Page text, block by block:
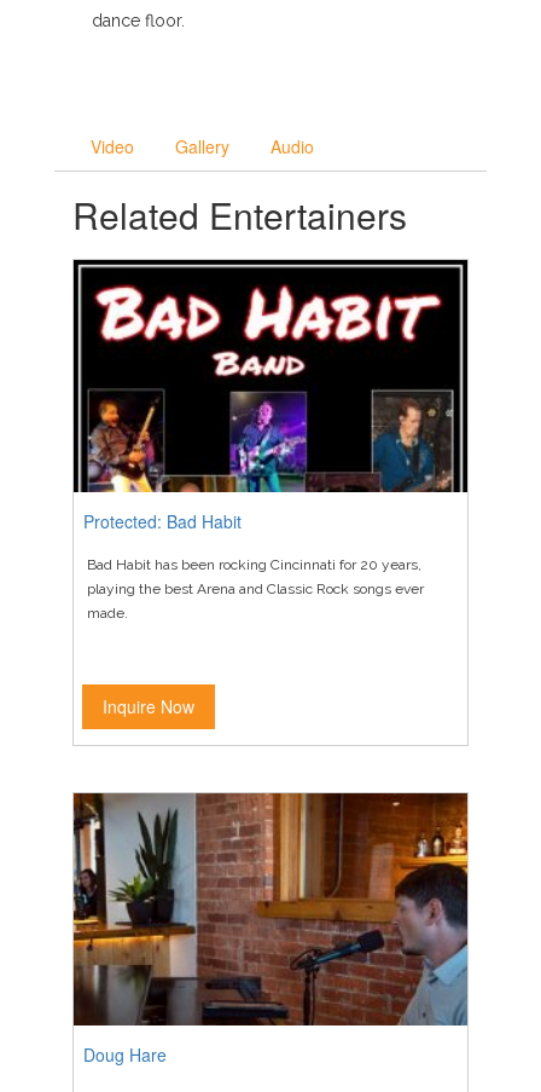
dance floor.
Video Gallery Audio
Related Entertainers
Protected: Bad Habit
Bad Habit has been rocking Cincinnati for 20 years,
playing the best Arena and Classic Rock songs ever
made.
Inquire Now
Doug Hare